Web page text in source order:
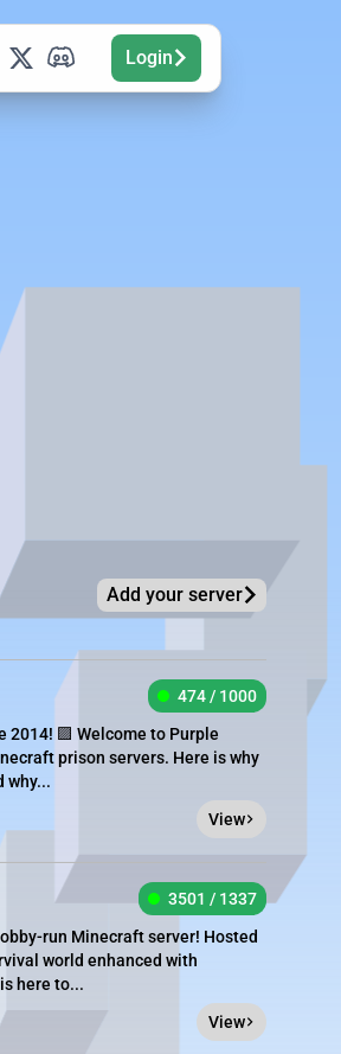
Login
Add your server
474 / 1000
2014! 🟪 Welcome to Purple
prison servers. Here is why
why...
View
3501 / 1337
run Minecraft server! Hosted
world enhanced with
here to...
View